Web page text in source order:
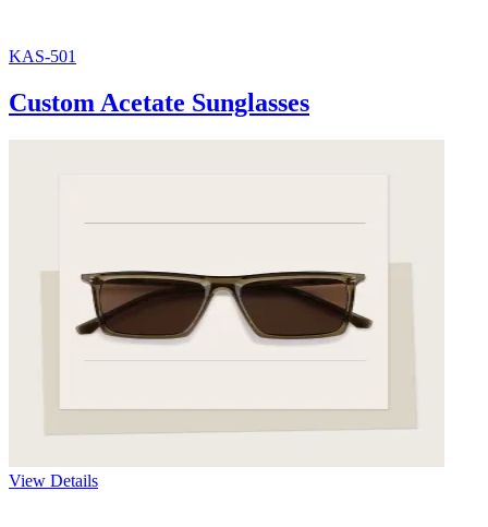
KAS-501
Custom Acetate Sunglasses
View Details